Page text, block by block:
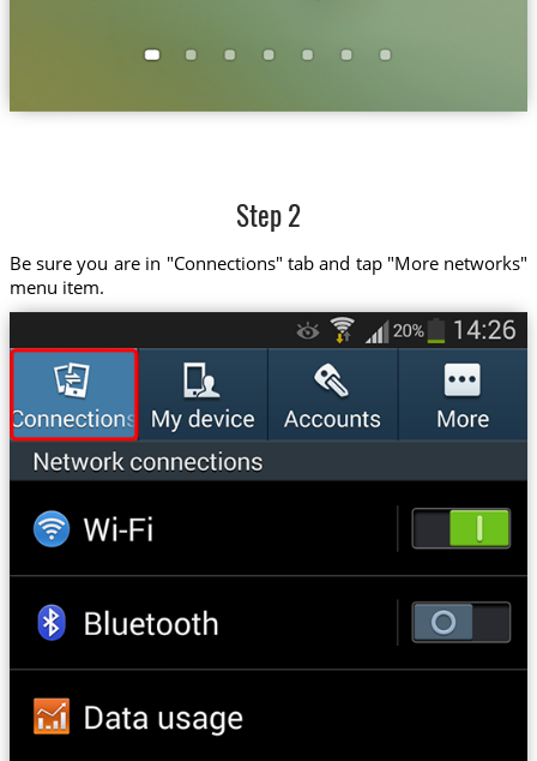
Step 2
Be sure you are in "Connections" tab and tap "More networks"
menu item.